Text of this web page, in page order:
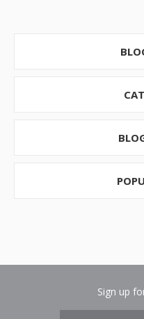
are ways to bring the
Bring the Outdoors
Sign up